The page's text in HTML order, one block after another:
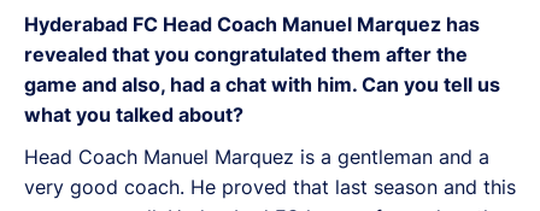
Hyderabad FC Head Coach Manuel Marquez has
revealed that you congratulated them after the
game and also, had a chat with him. Can you tell us
what you talked about?
Head Coach Manuel Marquez is a gentleman and a
very good coach. He proved that last season and this